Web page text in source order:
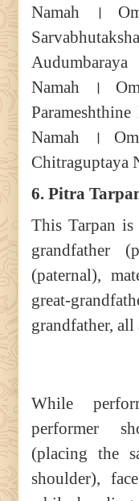
Namah ।
Namah ।
Namah ।
Chitraguptaya
6. Pitra
This Tarpan is
grandfather
(paternal),
great-
grandfather,
While
performer
(placing the
shoulder),